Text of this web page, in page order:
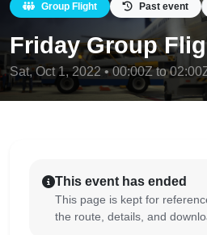
Group Flight Past event
Friday Group
Sat, Oct 1, 2022 • 00:00Z to
This event has ended
This page is kept for
the route, details, and